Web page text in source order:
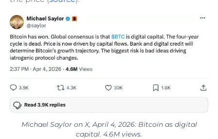
Michael Saylor on X, April 4, 2026: Bitcoin as digital
capital. 4.6M views.